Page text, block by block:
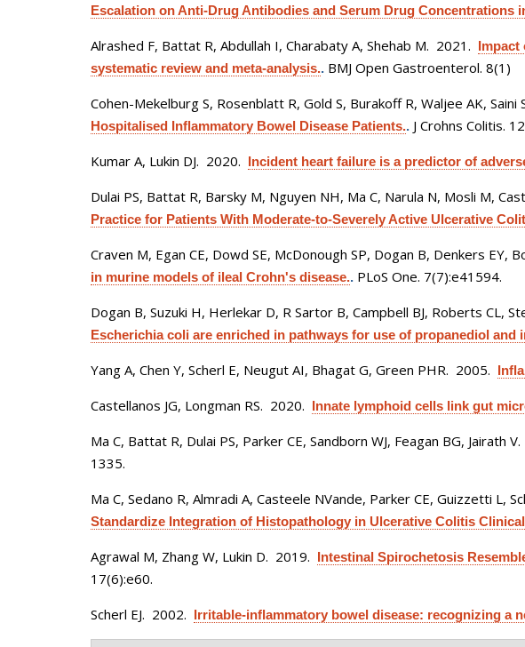
Escalation on Anti-Drug Antibodies and Serum Drug Concentrations
Alrashed F, Battat R, Abdullah I, Charabaty A, Shehab M. 2021. Impact
systematic review and meta-analysis.. BMJ Open Gastroenterol. 8(1)
Cohen-Mekelburg S, Rosenblatt R, Gold S, Burakoff R, Waljee AK, Saini
Hospitalised Inflammatory Bowel Disease Patients.. J Crohns Colitis.
Kumar A, Lukin DJ. 2020. Incident heart failure is a predictor of
Dulai PS, Battat R, Barsky M, Nguyen NH, Ma C, Narula N, Mosli M,
Practice for Patients With Moderate-to-Severely Active Ulcerative
Craven M, Egan CE, Dowd SE, McDonough SP, Dogan B, Denkers EY,
in murine models of ileal Crohn's disease.. PLoS One. 7(7):e41594.
Dogan B, Suzuki H, Herlekar D, R Sartor B, Campbell BJ, Roberts CL,
Escherichia coli are enriched in pathways for use of propanediol and
Yang A, Chen Y, Scherl E, Neugut AI, Bhagat G, Green PHR. 2005.
Castellanos JG, Longman RS. 2020. Innate lymphoid cells link gut
Ma C, Battat R, Dulai PS, Parker CE, Sandborn WJ, Feagan BG, Jairath V.
1335.
Ma C, Sedano R, Almradi A, Casteele NVande, Parker CE, Guizzetti L,
Standardize Integration of Histopathology in Ulcerative Colitis
Agrawal M, Zhang W, Lukin D. 2019. Intestinal Spirochetosis
17(6):e60.
Scherl EJ. 2002. Irritable-inflammatory bowel disease: recognizing a